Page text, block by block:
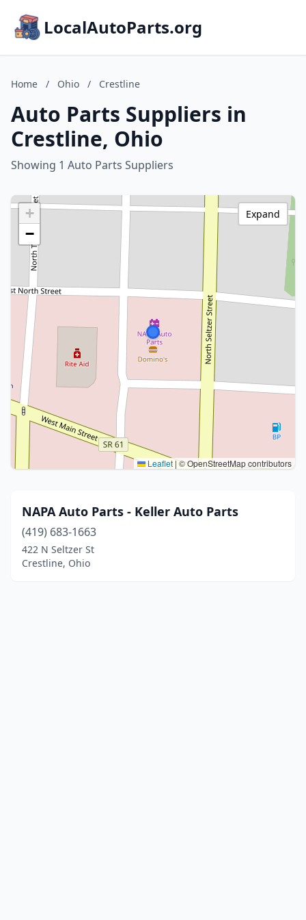
LocalAutoParts.org
Home / Ohio / Crestline
Auto Parts Suppliers in
Crestline, Ohio
Showing 1 Auto Parts Suppliers
+
−
Leaflet |© OpenStreetMap contributors
Expand
NAPA Auto Parts - Keller Auto Parts
(419) 683-1663
422 N Seltzer St
Crestline, Ohio